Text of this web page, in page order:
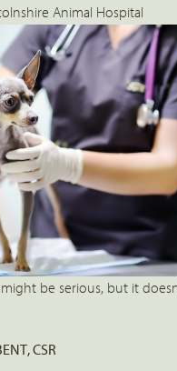
Animal Hospital
be serious, but it
CSR